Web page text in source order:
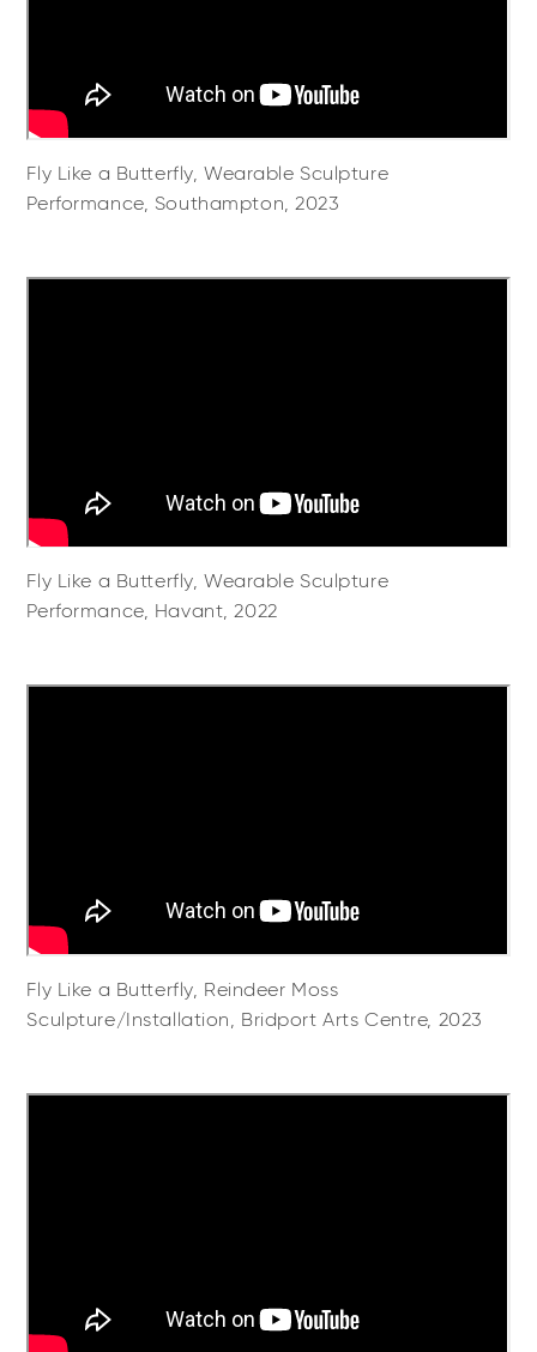
Fly Like a Butterfly, Wearable Sculpture
Performance, Southampton, 2023
Fly Like a Butterfly, Wearable Sculpture
Performance, Havant, 2022
Fly Like a Butterfly, Reindeer Moss
Sculpture/Installation, Bridport Arts Centre, 2023